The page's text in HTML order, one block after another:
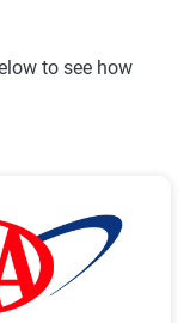
$1,120
$1,936
$1,561
to see how